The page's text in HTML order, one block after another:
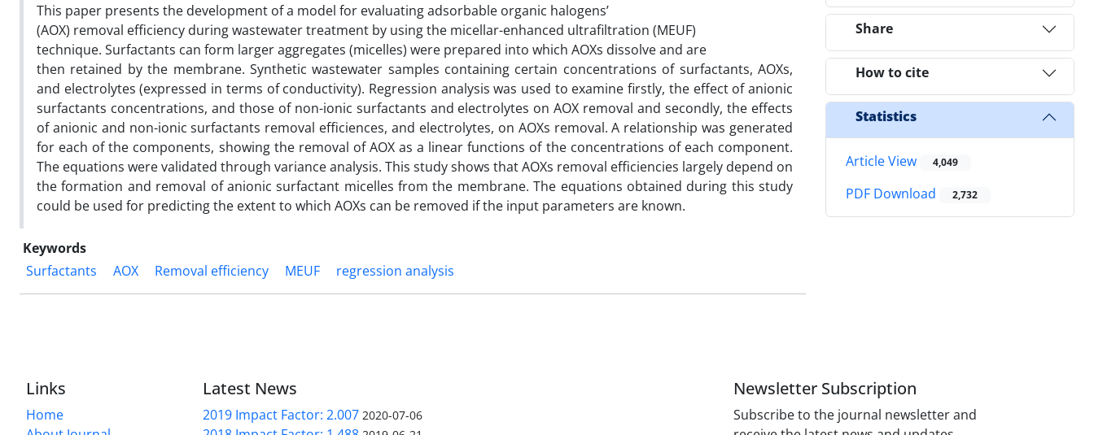
This paper presents the development of a model for evaluating adsorbable organic halogens’
(AOX) removal efficiency during wastewater treatment by using the micellar-enhanced ultrafiltration (MEUF)
technique. Surfactants can form larger aggregates (micelles) were prepared into which AOXs dissolve and are
then retained by the membrane. Synthetic wastewater samples containing certain concentrations of surfactants, AOXs,
and electrolytes (expressed in terms of conductivity). Regression analysis was used to examine firstly, the effect of anionic
surfactants concentrations, and those of non-ionic surfactants and electrolytes on AOX removal and secondly, the effects
of anionic and non-ionic surfactants removal efficiences, and electrolytes, on AOXs removal. A relationship was generated
for each of the components, showing the removal of AOX as a linear functions of the concentrations of each component.
The equations were validated through variance analysis. This study shows that AOXs removal efficiencies largely depend on
the formation and removal of anionic surfactant micelles from the membrane. The equations obtained during this study
could be used for predicting the extent to which AOXs can be removed if the input parameters are known.
Keywords
Surfactants
AOX Removal efficiency MEUF regression analysis
Share
How to cite
Statistics
Article View 4,049
PDF Download 2,732
Links
Home
Latest News
2019 Impact Factor: 2.007 2020-07-06
Newsletter Subscription
Subscribe to the journal newsletter and